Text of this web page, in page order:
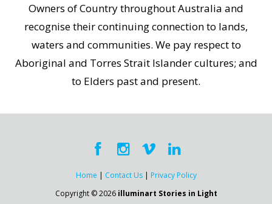
Owners of Country throughout Australia and
recognise their continuing connection to lands,
waters and communities. We pay respect to
Aboriginal and Torres Strait Islander cultures; and
to Elders past and present.
Home | Contact Us| Privacy Policy
Copyright © 2026 illuminart Stories in Light